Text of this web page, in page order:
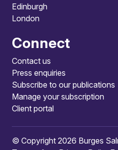
Edinburgh
London
Connect
Contact us
Press enquiries
Subscribe to our publications
Manage your subscription
Client portal
© Copyright 2026 Burges